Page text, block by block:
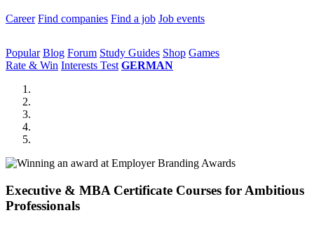
Career Find companies Find a job Job events
Popular Blog Forum Study Guides Shop Games
Rate & Win Interests Test GERMAN
Executive & MBA Certificate Courses for Ambitious
Professionals